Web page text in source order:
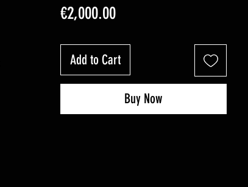
€2,000.00Price
Add to Cart
Buy Now